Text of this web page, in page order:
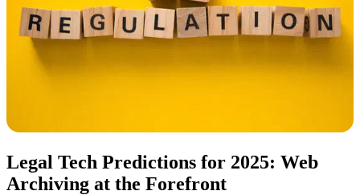
Legal Tech Predictions for 2025: Web
Archiving at the Forefront